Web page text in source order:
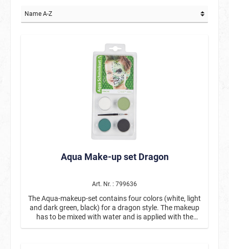
Aqua Make-up set Dragon
Art. Nr. : 799636
The Aqua-makeup-set contains four colors (white, light
and dark green, black) for a dragon style. The makeup
has to be mixed with water and is applied with the